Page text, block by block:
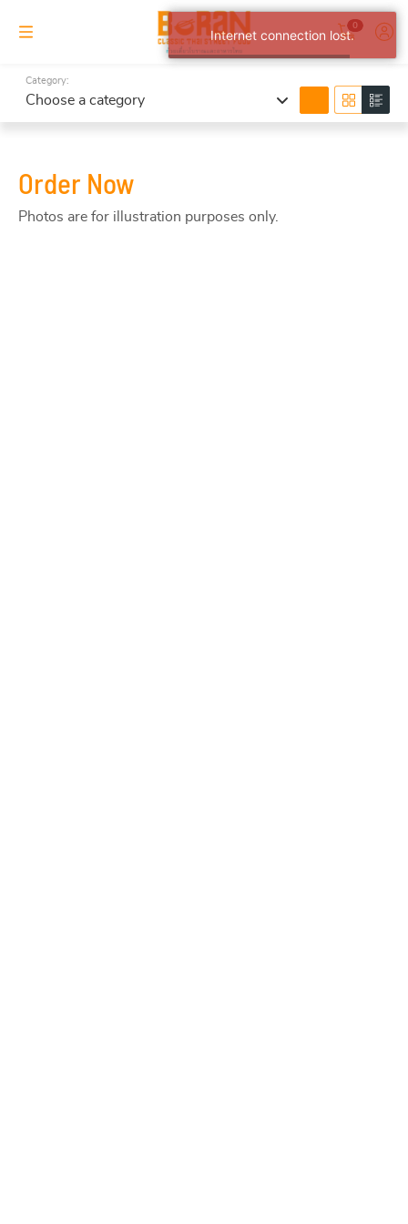
Internet connection lost.
0
Category:
Choose a category
Order Now
Photos are for illustration purposes only.